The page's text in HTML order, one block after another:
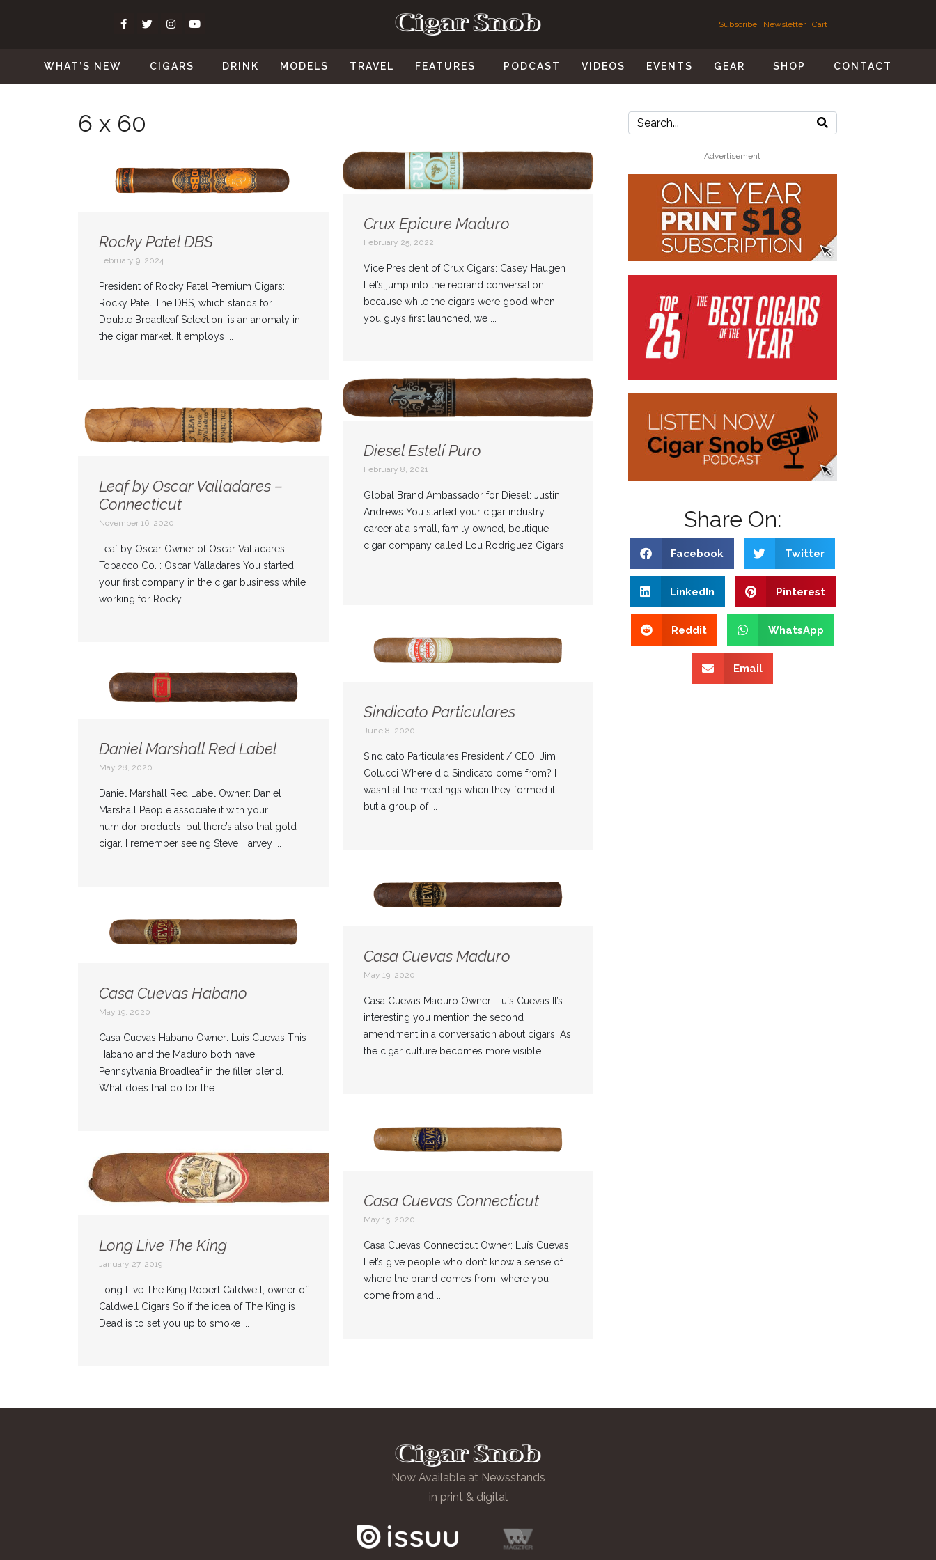
Subscribe | Newsletter| Cart
WHAT’S NEW CIGARS DRINK MODELS TRAVEL FEATURES PODCAST VIDEOS EVENTS GEAR SHOP CONTACT
6 x 60
Rocky Patel DBS
February 9, 2024
President of Rocky Patel Premium Cigars:
Rocky Patel The DBS, which stands for
Double Broadleaf Selection, is an anomaly in
the cigar market. It employs ...
Crux Epicure Maduro
February 25, 2022
Vice President of Crux Cigars: Casey Haugen
Let’s jump into the rebrand conversation
because while the cigars were good when
you guys first launched, we ...
Diesel Estelí Puro
February 8, 2021
Global Brand Ambassador for Diesel: Justin
Andrews You started your cigar industry
career at a small, family owned, boutique
cigar company called Lou Rodriguez Cigars
...
Leaf by Oscar Valladares –
Connecticut
November 16, 2020
Leaf by Oscar Owner of Oscar Valladares
Tobacco Co. : Oscar Valladares You started
your first company in the cigar business while
working for Rocky. ...
Sindicato Particulares
June 8, 2020
Sindicato Particulares President / CEO: Jim
Colucci Where did Sindicato come from? I
wasn’t at the meetings when they formed it,
but a group of ...
Daniel Marshall Red Label
May 28, 2020
Daniel Marshall Red Label Owner: Daniel
Marshall People associate it with your
humidor products, but there’s also that gold
cigar. I remember seeing Steve Harvey ...
Casa Cuevas Maduro
May 19, 2020
Casa Cuevas Maduro Owner: Luís Cuevas It’s
interesting you mention the second
amendment in a conversation about cigars. As
the cigar culture becomes more visible ...
Casa Cuevas Habano
May 19, 2020
Casa Cuevas Habano Owner: Luís Cuevas This
Habano and the Maduro both have
Pennsylvania Broadleaf in the filler blend.
What does that do for the ...
Casa Cuevas Connecticut
May 15, 2020
Casa Cuevas Connecticut Owner: Luís Cuevas
Let’s give people who don’t know a sense of
where the brand comes from, where you
come from and ...
Long Live The King
January 27, 2019
Long Live The King Robert Caldwell, owner of
Caldwell Cigars So if the idea of The King is
Dead is to set you up to smoke ...
Advertisement
Share On:
Facebook Twitter
LinkedIn Pinterest
Reddit WhatsApp
Email
Now Available at Newsstands
in print & digital